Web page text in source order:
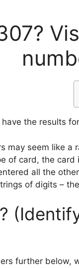
the results
may seem like a
of card, the card
all the
of digits –
further below,